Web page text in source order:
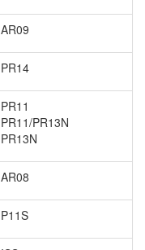
AR09
PR14
PR11
PR11/PR13N
PR13N
AR08
P11S